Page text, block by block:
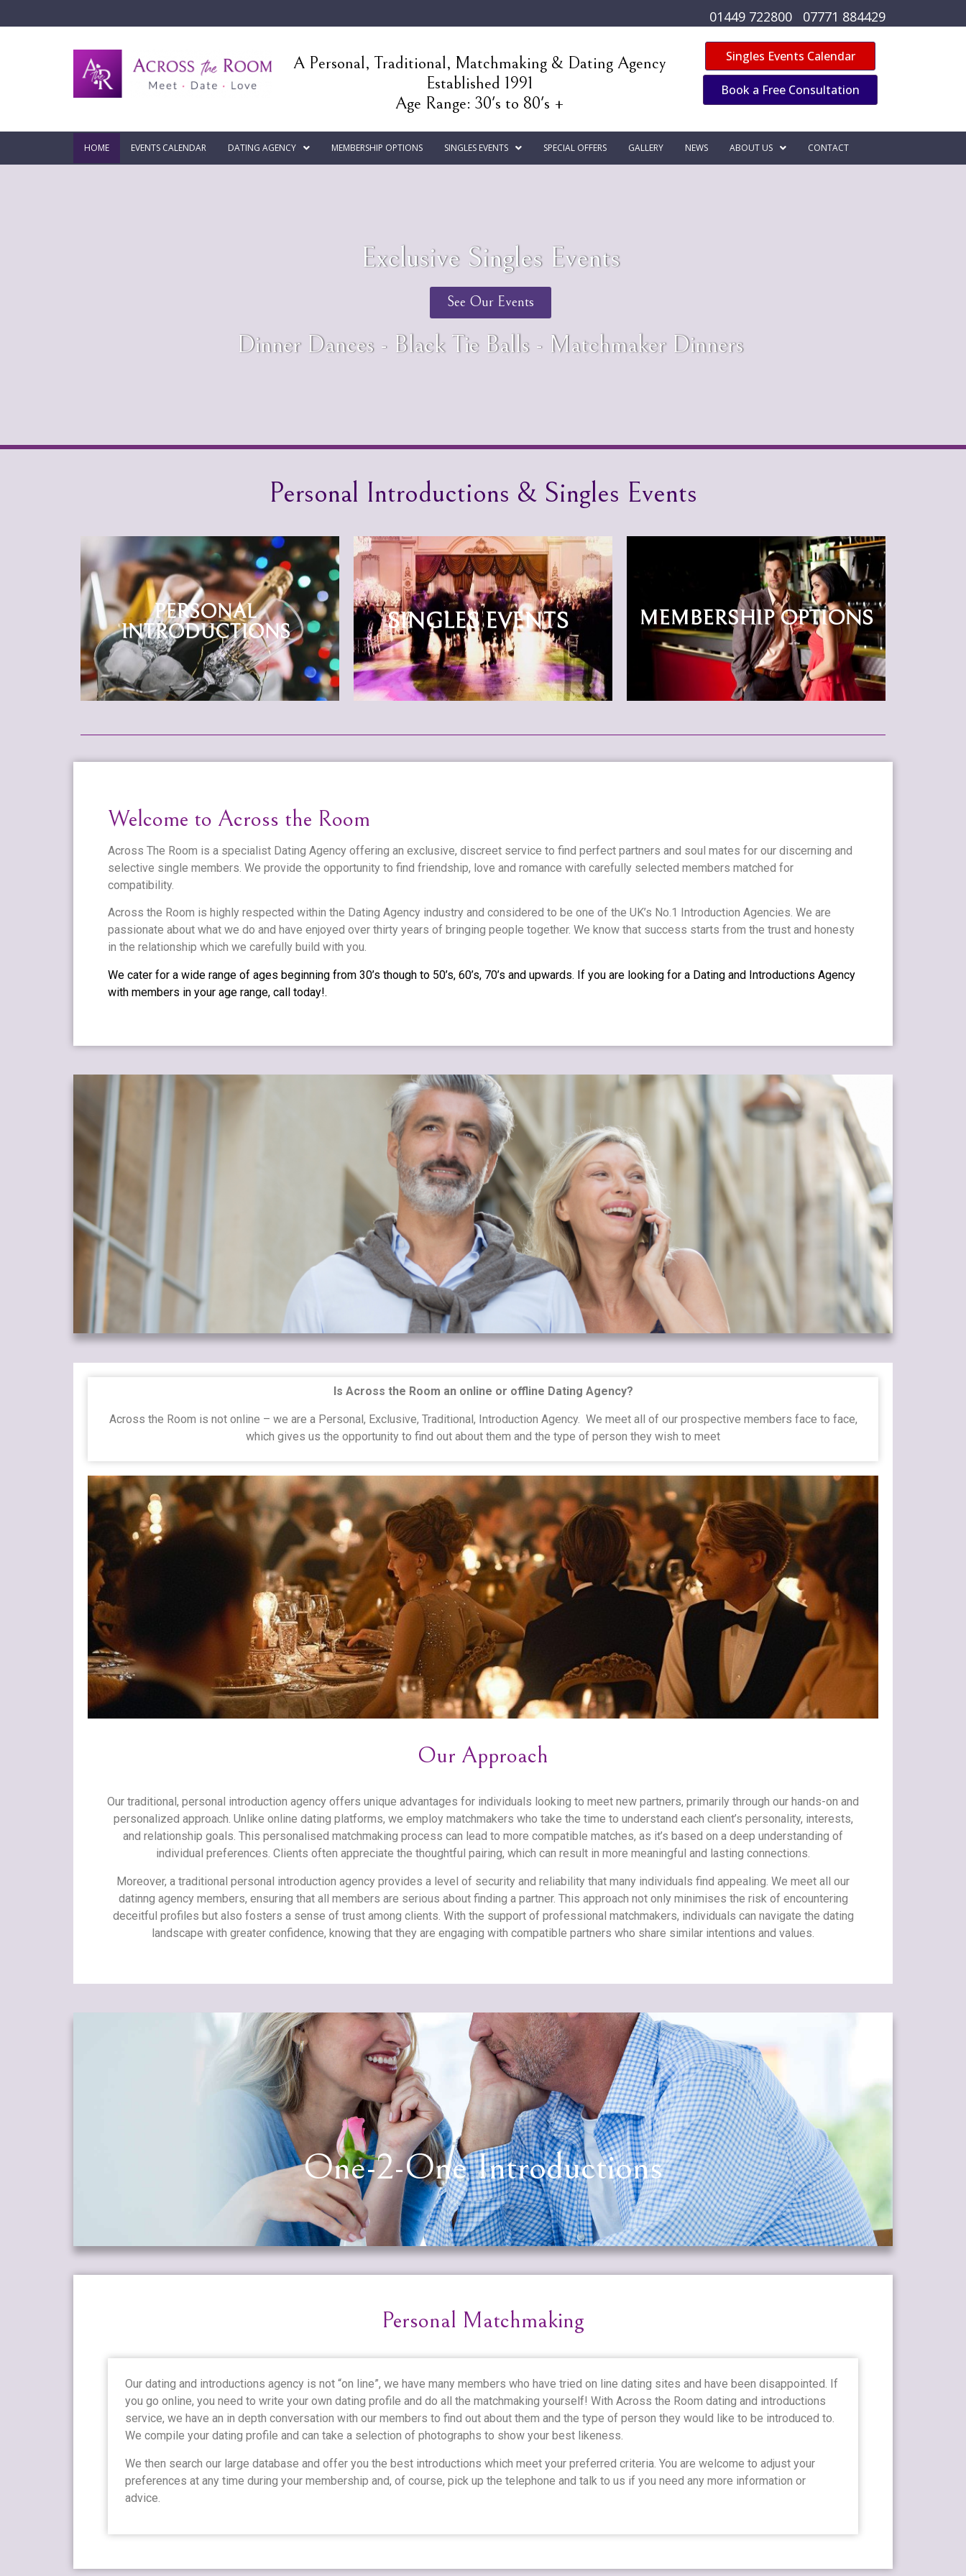
01449 722800 07771 884429
A Personal, Traditional, Matchmaking & Dating Agency
Established 1991
Age Range: 30's to 80's +
Singles Events Calendar
Book a Free Consultation
HOME EVENTS CALENDAR DATING AGENCY MEMBERSHIP OPTIONS SINGLES EVENTS SPECIAL OFFERS GALLERY NEWS ABOUT US CONTACT
Exclusive Singles Events
See Our Events
Dinner Dances - Black Tie Balls - Matchmaker Dinners
Personal Introductions & Singles Events
PERSONAL
INTRODUCTIONS
SINGLES EVENTS MEMBERSHIP OPTIONS
Welcome to Across the Room
Across The Room is a specialist Dating Agency offering an exclusive, discreet service to find perfect partners and soul mates for our discerning and
selective single members. We provide the opportunity to find friendship, love and romance with carefully selected members matched for
compatibility.
Across the Room is highly respected within the Dating Agency industry and considered to be one of the UK’s No.1 Introduction Agencies. We are
passionate about what we do and have enjoyed over thirty years of bringing people together. We know that success starts from the trust and honesty
in the relationship which we carefully build with you.
We cater for a wide range of ages beginning from 30’s though to 50’s, 60’s, 70’s and upwards. If you are looking for a Dating and Introductions Agency
with members in your age range, call today!.
.
Is Across the Room an online or offline Dating Agency?
Across the Room is not online – we are a Personal, Exclusive, Traditional, Introduction Agency. We meet all of our prospective members face to face,
which gives us the opportunity to find out about them and the type of person they wish to meet
.
Our Approach
Our traditional, personal introduction agency offers unique advantages for individuals looking to meet new partners, primarily through our hands-on and
personalized approach. Unlike online dating platforms, we employ matchmakers who take the time to understand each client’s personality, interests,
and relationship goals. This personalised matchmaking process can lead to more compatible matches, as it’s based on a deep understanding of
individual preferences. Clients often appreciate the thoughtful pairing, which can result in more meaningful and lasting connections.
Moreover, a traditional personal introduction agency provides a level of security and reliability that many individuals find appealing. We meet all our
datinng agency members, ensuring that all members are serious about finding a partner. This approach not only minimises the risk of encountering
deceitful profiles but also fosters a sense of trust among clients. With the support of professional matchmakers, individuals can navigate the dating
landscape with greater confidence, knowing that they are engaging with compatible partners who share similar intentions and values.
One-2-One Introductions
Personal Matchmaking
Our dating and introductions agency is not “on line”, we have many members who have tried on line dating sites and have been disappointed. If
you go online, you need to write your own dating profile and do all the matchmaking yourself! With Across the Room dating and introductions
service, we have an in depth conversation with our members to find out about them and the type of person they would like to be introduced to.
We compile your dating profile and can take a selection of photographs to show your best likeness.
We then search our large database and offer you the best introductions which meet your preferred criteria. You are welcome to adjust your
preferences at any time during your membership and, of course, pick up the telephone and talk to us if you need any more information or
advice.